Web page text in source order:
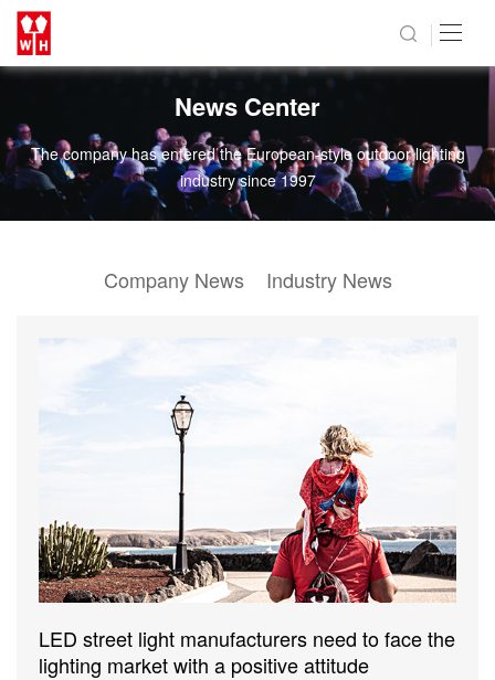
News Center
The company has entered the European-style outdoor lighting
industry since 1997
Company News Industry News
LED street light manufacturers need to face the
lighting market with a positive attitude